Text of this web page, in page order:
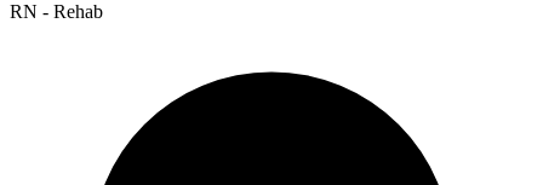
RN - Rehab